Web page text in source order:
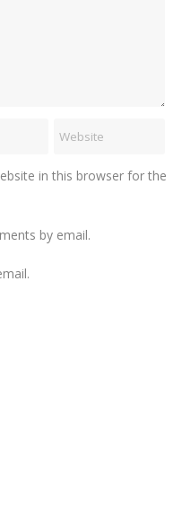
in this browser for the
by email.